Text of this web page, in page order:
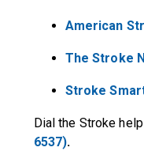
American
The Stroke
Stroke
Dial the Stroke
6537).